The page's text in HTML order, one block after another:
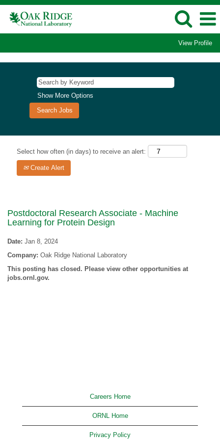
View Profile
Show More Options
Select how often (in days) to receive an alert:
Create Alert
Postdoctoral Research Associate - Machine
Learning for Protein Design
Date: Jan 8, 2024
Company: Oak Ridge National Laboratory
This posting has closed. Please view other opportunities at
jobs.ornl.gov.
Careers Home
ORNL Home
Privacy Policy